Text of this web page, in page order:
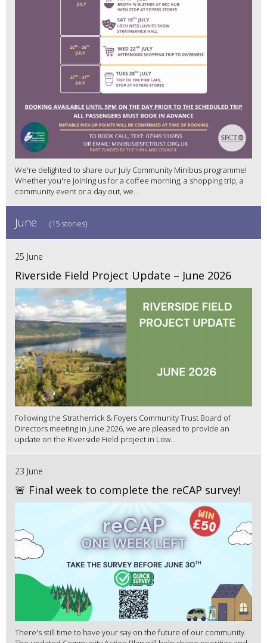
We're delighted to share our July Community Minibus programme!
Whether you're joining us for a coffee morning, a shopping trip, a
community event or a day out, we...
June (15 stories)
25 June
Riverside Field Project Update – June 2026
Following the Stratherrick & Foyers Community Trust Board of
Directors meeting in June 2026, we are pleased to provide an
update on the Riverside Field project in Low...
23 June
🚨 Final week to complete the reCAP survey!
There's still time to have your say on the future of our community.